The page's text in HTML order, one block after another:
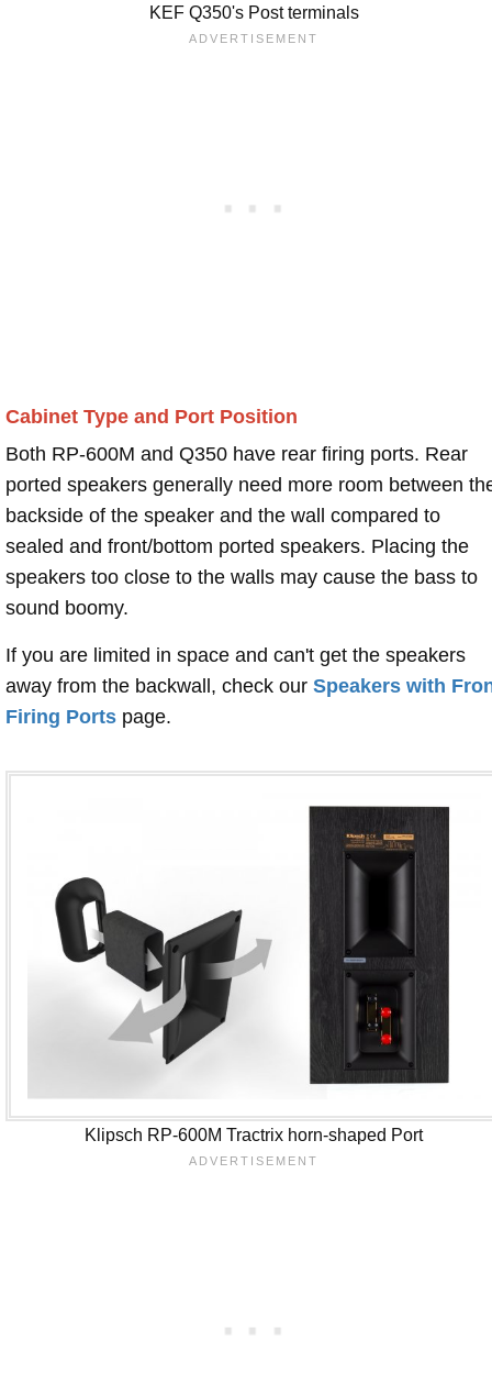
KEF Q350's Post terminals
Cabinet Type and Port Position
Both RP-600M and Q350 have rear firing ports. Rear
ported speakers generally need more room between
backside of the speaker and the wall compared to
sealed and front/bottom ported speakers. Placing the
speakers too close to the walls may cause the bass to
sound boomy.
If you are limited in space and can't get the speakers
away from the backwall, check our Speakers with
Firing Ports page.
Klipsch RP-600M Tractrix horn-shaped Port